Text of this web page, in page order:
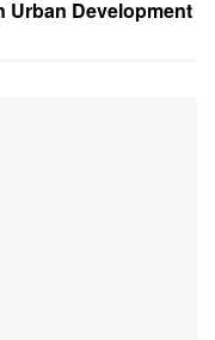
Urban Development